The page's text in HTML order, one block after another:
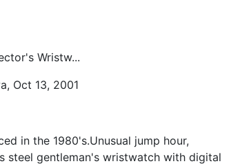
Wristw...
Oct 13, 2001
in the 1980's.Unusual jump hour,
steel gentleman's wristwatch with digital